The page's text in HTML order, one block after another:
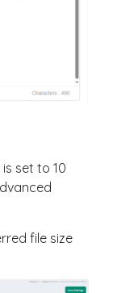
set to 10
file size